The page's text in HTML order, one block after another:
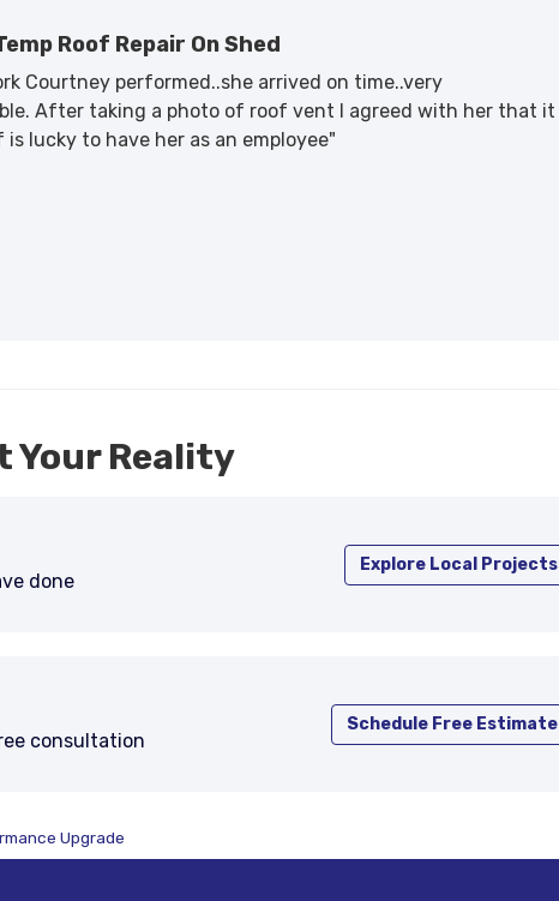
Roof Repair On Shed
Courtney performed..she arrived on time..very
After taking a photo of roof vent I agreed with her that it
is lucky to have her as an employee"
Your Reality
done
Explore Local Projects
consultation
Schedule Free Estimate
Upgrade